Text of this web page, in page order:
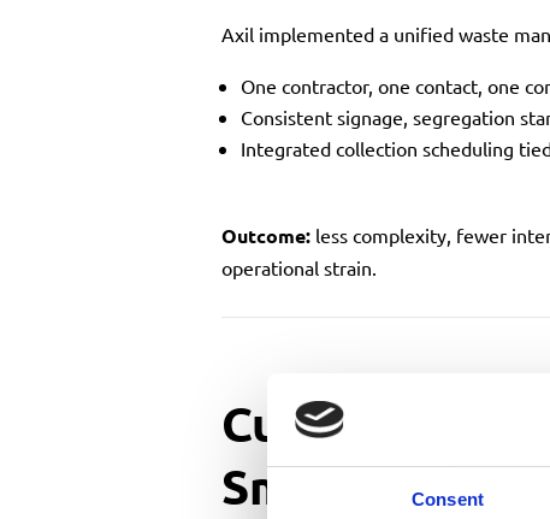
Consent
Axil implemented a unified waste
One contractor, one contact, one
Consistent signage, segregation
Integrated collection scheduling
Outcome: less complexity, fewer
operational strain.
Cutting
Smart